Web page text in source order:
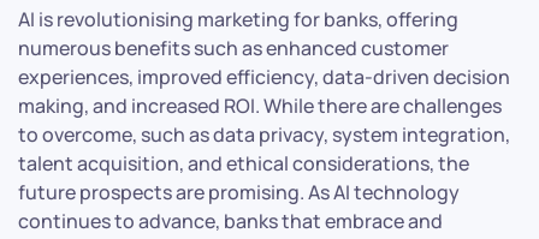
AI is revolutionising marketing for banks, offering
numerous benefits such as enhanced customer
experiences, improved efficiency, data-driven decision
making, and increased ROI. While there are challenges
to overcome, such as data privacy, system integration,
talent acquisition, and ethical considerations, the
future prospects are promising. As AI technology
continues to advance, banks that embrace and